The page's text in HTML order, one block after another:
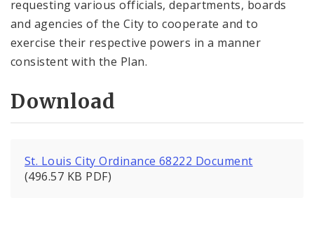
requesting various officials, departments, boards
and agencies of the City to cooperate and to
exercise their respective powers in a manner
consistent with the Plan.
Download
St. Louis City Ordinance 68222 Document
(496.57 KB PDF)